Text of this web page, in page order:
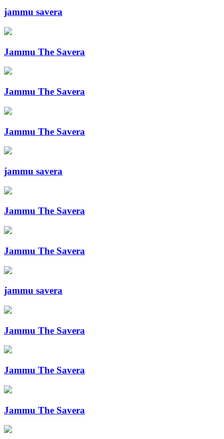
jammu savera
Jammu The Savera
Jammu The Savera
Jammu The Savera
jammu savera
Jammu The Savera
Jammu The Savera
jammu savera
Jammu The Savera
Jammu The Savera
Jammu The Savera